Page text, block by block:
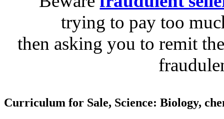
trying to pay too
then asking you to remit
Curriculum for Sale, Science: Biology,